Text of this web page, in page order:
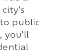
public
you'll